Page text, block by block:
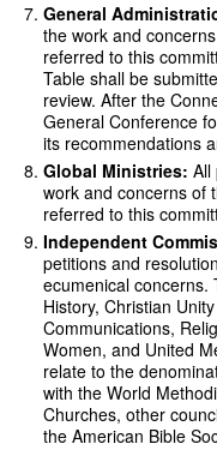
General
the work and
referred to this
Table shall be
review. After the
General Conference
its recommendations
Global Ministries: All
work and concerns of
referred to this
Independent
petitions and
ecumenical concerns.
History, Christian
Communications,
Women, and United
relate to the
with the World
Churches, other
the American Bible